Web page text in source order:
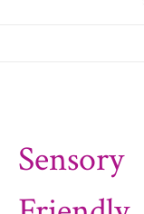
Sensory